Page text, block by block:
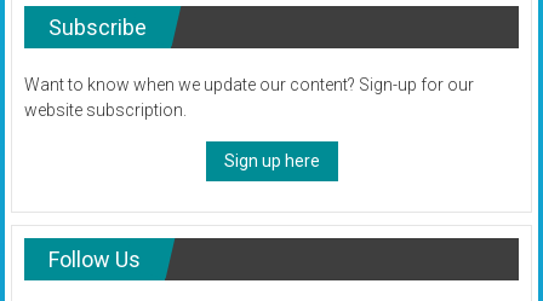
Subscribe
Want to know when we update our content? Sign-up for our
website subscription.
Sign up here
Follow Us